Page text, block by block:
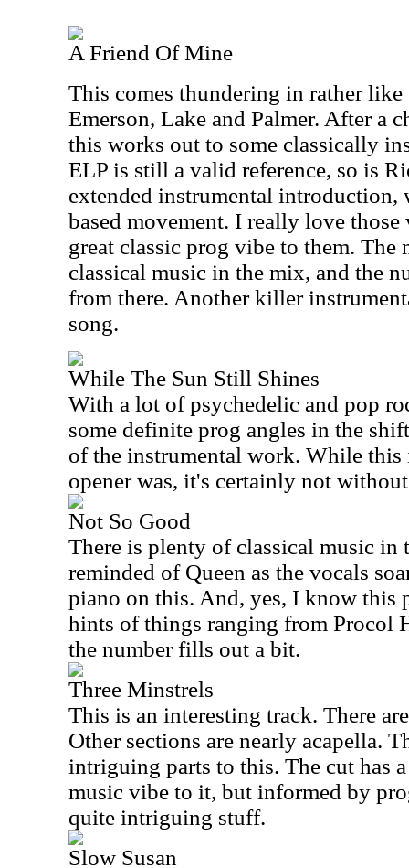
A Friend Of Mine
This comes thundering in rather
Emerson, Lake and Palmer. After a
this works out to some classically
ELP is still a valid reference, so is
extended instrumental introduction,
based movement. I really love
great classic prog vibe to them. The
classical music in the mix, and the
from there. Another killer
song.
While The Sun Still Shines
With a lot of psychedelic and pop
some definite prog angles in the
of the instrumental work. While this
opener was, it's certainly not
Not So Good
There is plenty of classical music in
reminded of Queen as the vocals
piano on this. And, yes, I know this
hints of things ranging from Procol
the number fills out a bit.
Three Minstrels
This is an interesting track. There
Other sections are nearly acapella.
intriguing parts to this. The cut has
music vibe to it, but informed by
quite intriguing stuff.
Slow Susan